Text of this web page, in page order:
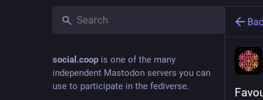
social.coop is one of the many
independent Mastodon servers you can
use to participate in the fediverse.